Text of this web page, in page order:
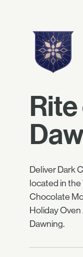
Deliver Dark
located in
Chocolate
Holiday Oven
Dawning.